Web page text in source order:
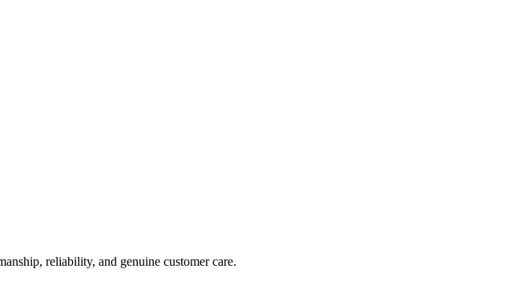
reliability, and genuine customer care.